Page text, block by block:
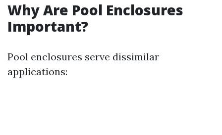
Why Are Pool Enclosures
Important?
Pool enclosures serve dissimilar
applications: